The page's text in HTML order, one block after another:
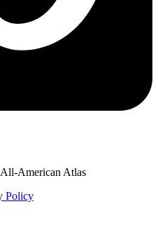
American Atlas
Policy